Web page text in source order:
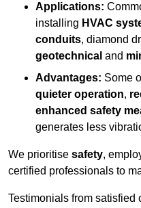
Applications:
installing HVAC
conduits, diamond
geotechnical and
Advantages: Some
quieter operation,
enhanced safety
generates less
We prioritise safety,
certified professionals to
Testimonials from